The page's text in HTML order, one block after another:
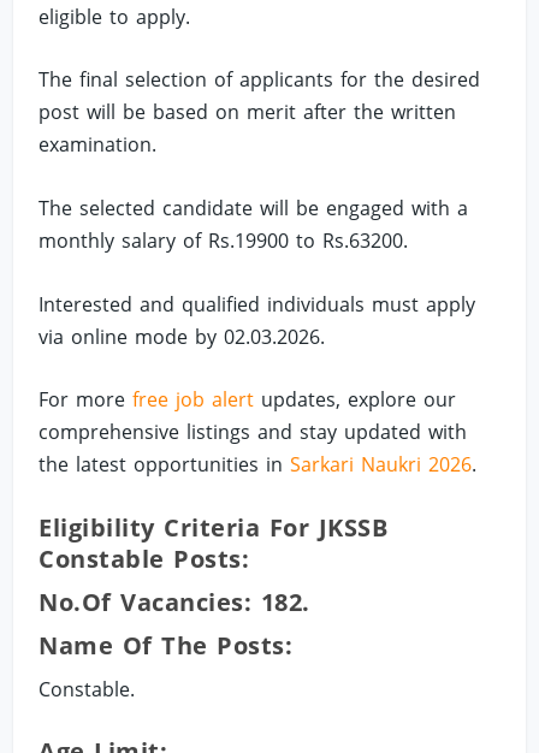
eligible to apply.
The final selection of applicants for the desired
post will be based on merit after the written
examination.
The selected candidate will be engaged with a
monthly salary of Rs.19900 to Rs.63200.
Interested and qualified individuals must apply
via online mode by 02.03.2026.
For morefree job alert updates, explore our
comprehensive listings and stay updated with
the latest opportunities inSarkari Naukri 2026.
Eligibility Criteria For JKSSB
Constable Posts:
No.of Vacancies: 182.
Name Of The Posts:
Constable.